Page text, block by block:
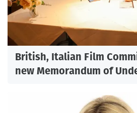
British, Italian Film
new Memorandum of